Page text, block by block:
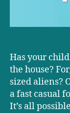
Has your
the house?
sized aliens?
a fast casual
It’s all